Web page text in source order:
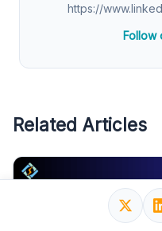
https://
Follow
Related Articles